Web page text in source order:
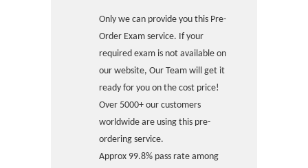
Only we can provide you this Pre-
Order Exam service. If your
required exam is not available on
our website, Our Team will get it
ready for you on the cost price!
Over 5000+ our customers
worldwide are using this pre-
ordering service.
Approx 99.8% pass rate among